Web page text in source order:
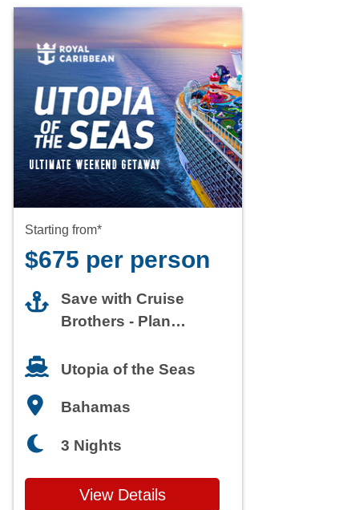
Starting from*
$675 per person
Save with Cruise
Brothers - Plan
Utopia of the Seas
Bahamas
3 Nights
View Details